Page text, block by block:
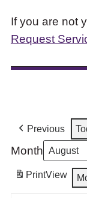
If you are not
Request
Previous
Month
PrintView